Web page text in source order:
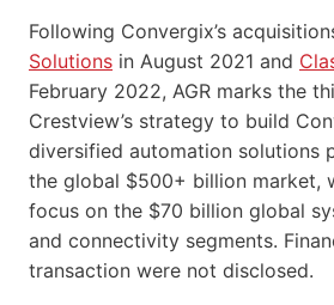
Following Convergix’s
Solutions in August 2021 and
February 2022, AGR marks the
Crestview’s strategy to build
diversified automation solutions
the global $500+ billion market,
focus on the $70 billion global
and connectivity segments.
transaction were not disclosed.